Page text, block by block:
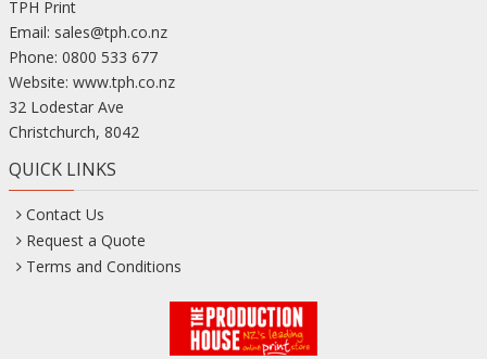
TPH Print
Email: sales@tph.co.nz
Phone: 0800 533 677
Website: www.tph.co.nz
32 Lodestar Ave
Christchurch, 8042
QUICK LINKS
Contact Us
Request a Quote
Terms and Conditions